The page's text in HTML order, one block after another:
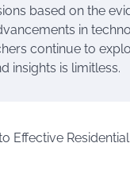
based on the
in
continue to
insights is limitless.
Effective